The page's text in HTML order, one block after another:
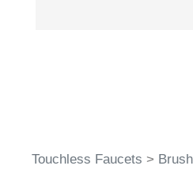
Touchless Faucets >